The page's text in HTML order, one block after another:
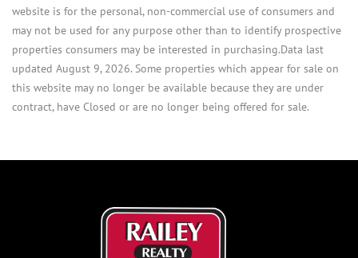
website is for the personal, non-commercial use of consumers and
may not be used for any purpose other than to identify prospective
properties consumers may be interested in purchasing.Data last
updated August 9, 2026. Some properties which appear for sale on
this website may no longer be available because they are under
contract, have Closed or are no longer being offered for sale.